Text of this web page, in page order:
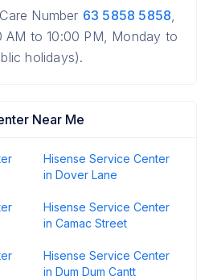
Number 63 5858 5858,
AM to 10:00 PM, Monday to
holidays).
Near Me
Hisense Service Center
in Dover Lane
Hisense Service Center
in Camac Street
Hisense Service Center
in Dum Dum Cantt